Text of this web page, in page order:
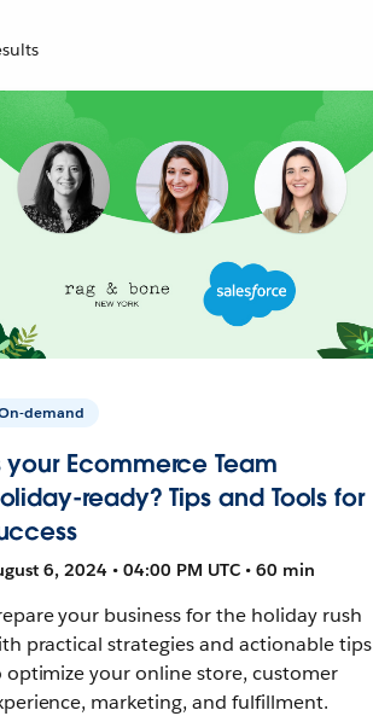
demand
your Ecommerce Team
ready? Tips and Tools for
6, 2024 • 04:00 PM UTC • 60 min
your business for the holiday rush
practical strategies and actionable tips
optimize your online store, customer
marketing, and fulfillment.